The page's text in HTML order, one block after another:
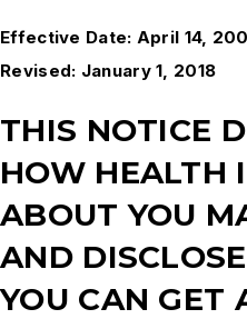
Effective Date: April 14,
Revised: January 1, 2018
THIS NOTICE
HOW HEALTH
ABOUT YOU
AND
YOU CAN GET